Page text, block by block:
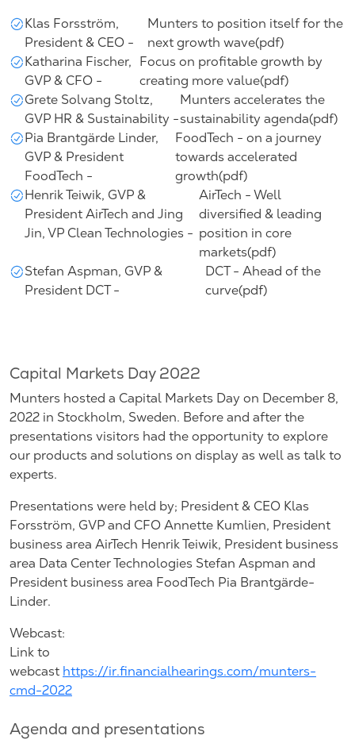
Klas Forsström,
President & CEO -
Munters to position itself for the
next growth wave(pdf)
Katharina Fischer,
GVP & CFO -
Focus on profitable growth by
creating more value(pdf)
Grete Solvang Stoltz,
GVP HR & Sustainability -
Munters accelerates the
sustainability agenda(pdf)
Pia Brantgärde Linder,
GVP & President
FoodTech -
FoodTech - on a journey
towards accelerated
growth(pdf)
Henrik Teiwik, GVP &
President AirTech and Jing
Jin, VP Clean Technologies -
AirTech - Well
diversified & leading
position in core
markets(pdf)
Stefan Aspman, GVP &
President DCT -
DCT - Ahead of the
curve(pdf)
Capital Markets Day 2022
Munters hosted a Capital Markets Day on December 8,
2022 in Stockholm, Sweden. Before and after the
presentations visitors had the opportunity to explore
our products and solutions on display as well as talk to
experts.
Presentations were held by; President & CEO Klas
Forsström, GVP and CFO Annette Kumlien, President
business area AirTech Henrik Teiwik, President business
area Data Center Technologies Stefan Aspman and
President business area FoodTech Pia Brantgärde-
Linder.
Webcast:
Link to
webcast https://ir.financialhearings.com/munters-
cmd-2022
Agenda and presentations